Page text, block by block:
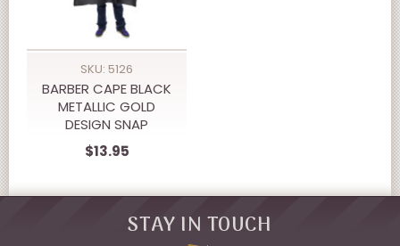
SKU: 5126
BARBER CAPE BLACK
METALLIC GOLD
DESIGN SNAP
CLOSURE
$13.95
STAY IN TOUCH